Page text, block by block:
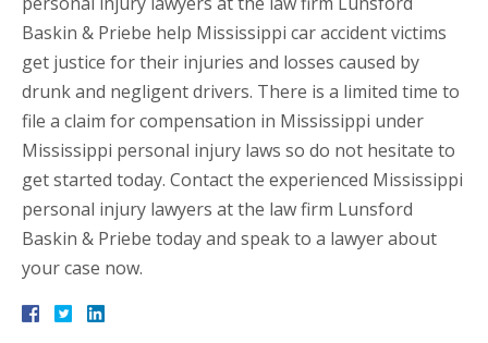
Baskin & Priebe help Mississippi car accident victims
get justice for their injuries and losses caused by
drunk and negligent drivers. There is a limited time to
file a claim for compensation in Mississippi under
Mississippi personal injury laws so do not hesitate to
get started today. Contact the experienced Mississippi
personal injury lawyers at the law firm Lunsford
Baskin & Priebe today and speak to a lawyer about
your case now.